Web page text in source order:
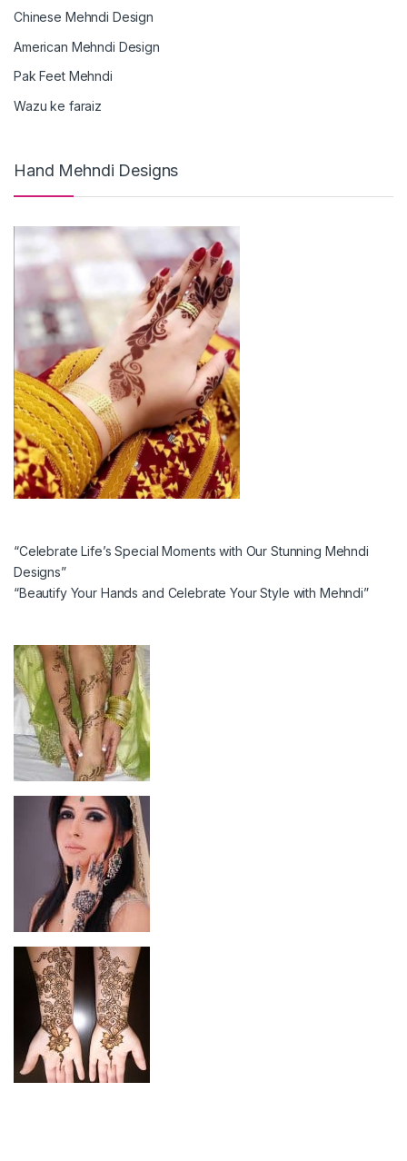
Chinese Mehndi Design
American Mehndi Design
Pak Feet Mehndi
Wazu ke faraiz
Hand Mehndi Designs
“Celebrate Life’s Special Moments with Our Stunning Mehndi
Designs”
“Beautify Your Hands and Celebrate Your Style with Mehndi”